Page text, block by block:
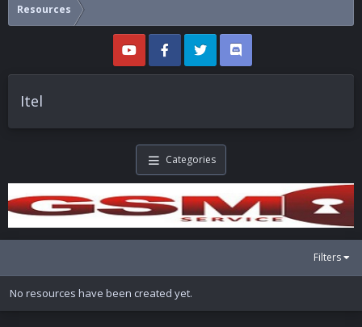
Resources
Itel
Categories
Filters
No resources have been created yet.